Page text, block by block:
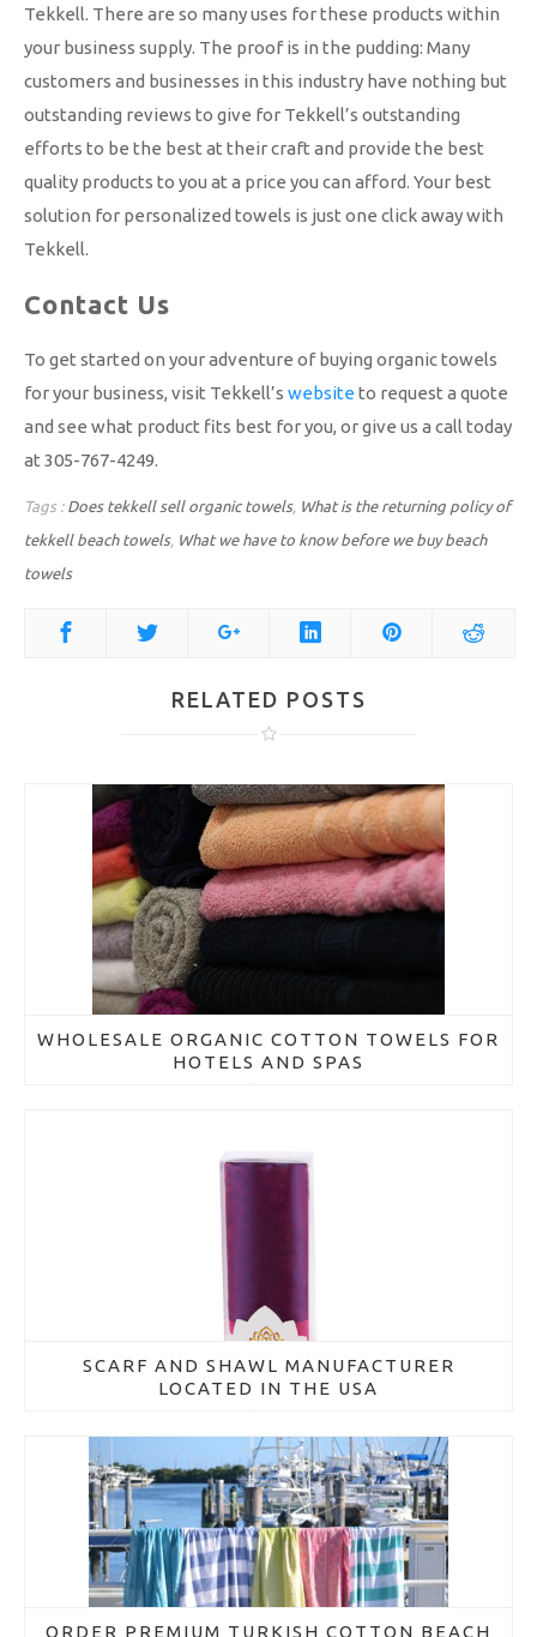
Tekkell. There are so many uses for these products within
your business supply. The proof is in the pudding: Many
customers and businesses in this industry have nothing but
outstanding reviews to give for Tekkell’s outstanding
efforts to be the best at their craft and provide the best
quality products to you at a price you can afford. Your best
solution for personalized towels is just one click away with
Tekkell.
Contact Us
To get started on your adventure of buying organic towels
for your business, visit Tekkell’s websiteto request a quote
and see what product fits best for you, or give us a call today
at 305-767-4249.
Tags : Does tekkell sell organic towels, What is the returning policy of
tekkell beach towels, What we have to know before we buy beach
towels
RELATED POSTS
WHOLESALE ORGANIC COTTON TOWELS FOR
HOTELS AND SPAS
SCARF AND SHAWL MANUFACTURER
LOCATED IN THE USA
ORDER PREMIUM TURKISH COTTON BEACH